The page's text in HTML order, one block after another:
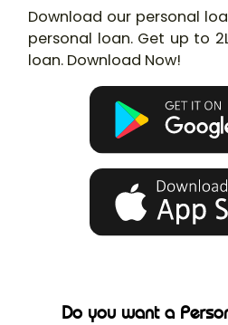
Download our personal
personal loan. Get up to
loan. Download Now!
Do you want a